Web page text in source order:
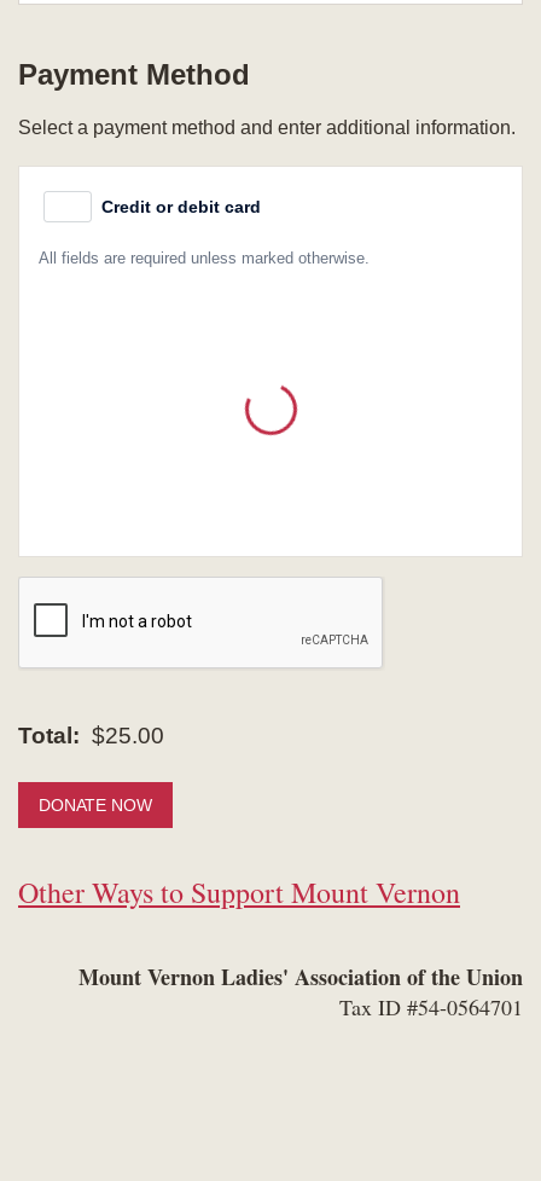
Payment Method
Select a payment method and enter additional information.
Credit or debit card
All fields are required unless marked otherwise.
Verification
Total: $25.00
DONATE NOW
Other Ways to Support Mount Vernon
Mount Vernon Ladies' Association of the Union
Tax ID #54-0564701